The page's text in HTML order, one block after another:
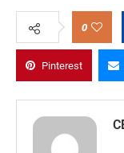
0
Pinterest